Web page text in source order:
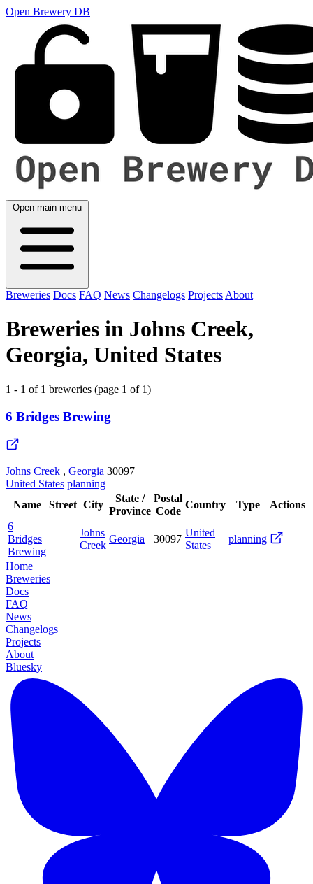
Open Brewery DB
Open main menu
Breweries Docs FAQ News Changelogs Projects About
Breweries in Johns Creek,
Georgia, United States
1 - 1 of 1 breweries (page 1 of 1)
6 Bridges Brewing
Johns Creek , Georgia 30097
United States planning
Name
Street City
State /
Province
Postal
Code
Country Type
Actions
6
Bridges
Brewing
Johns
Creek
Georgia 30097
United
States
planning
Home
Breweries
Docs
FAQ
News
Changelogs
Projects
About
Bluesky